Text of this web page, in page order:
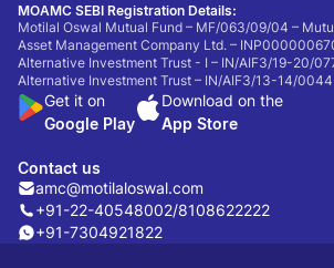
MOAMC SEBI Registration Details:
Motilal Oswal Mutual Fund – MF/063/09/04 –
Asset Management Company Ltd. –
Alternative Investment Trust - I – IN/AIF3/19-20/
Alternative Investment Trust – IN/AIF3/13-14/0044
Get it on
Google Play
Download on the
App Store
Contact us
amc@motilaloswal.com
+91-22-40548002/8108622222
+91-7304921822